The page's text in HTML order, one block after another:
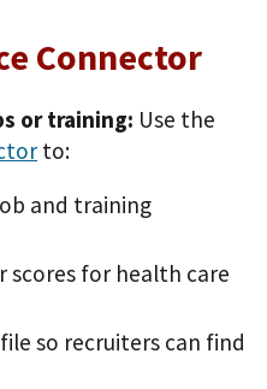
Connector
or training: Use the
to:
and training
scores for health care
so recruiters can find